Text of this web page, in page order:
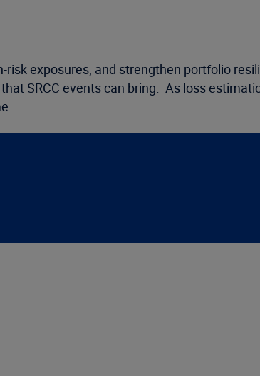
exposures, and strengthen portfolio
SRCC events can bring. As loss